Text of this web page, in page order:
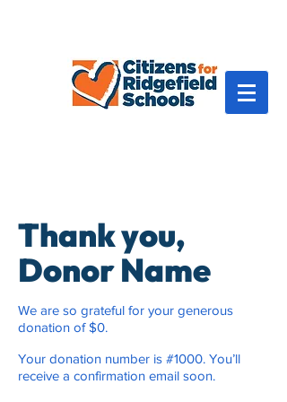
Thank you,
Donor Name
We are so grateful for your generous
donation of $0.
Your donation number is #1000. You’ll
receive a confirmation email soon.